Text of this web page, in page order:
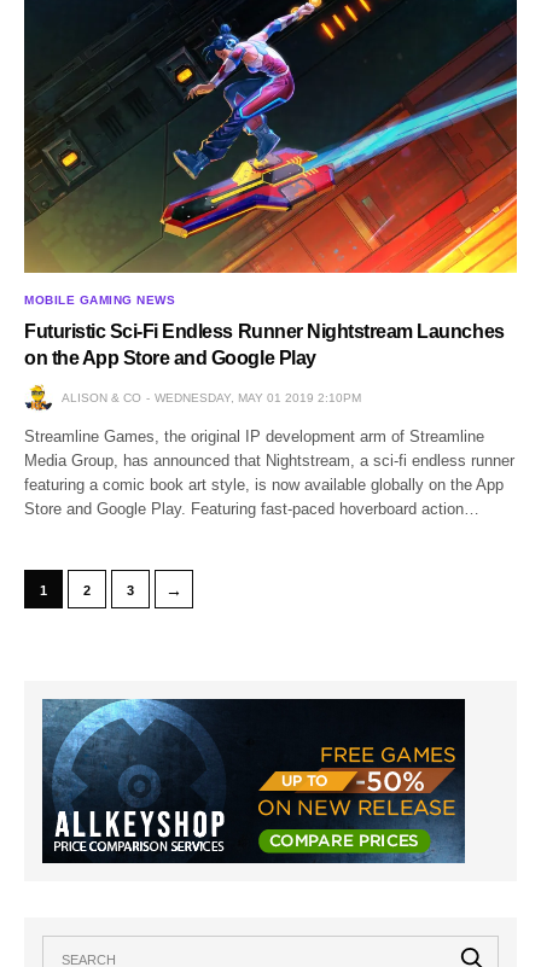
MOBILE GAMING NEWS
Futuristic Sci-Fi Endless Runner Nightstream Launches
on the App Store and Google Play
ALISON & CO WEDNESDAY, MAY 01 2019 2:10PM
Streamline Games, the original IP development arm of Streamline
Media Group, has announced that Nightstream, a sci-fi endless runner
featuring a comic book art style, is now available globally on the App
Store and Google Play. Featuring fast-paced hoverboard action…
1 2 3 →